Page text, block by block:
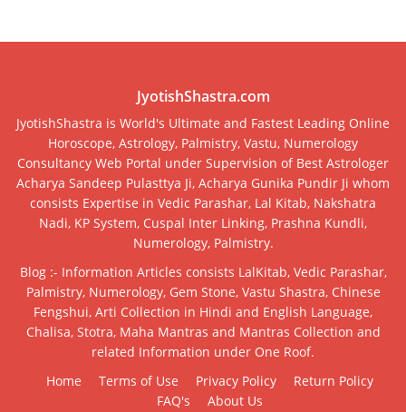
JyotishShastra.com
JyotishShastra is World's Ultimate and Fastest Leading Online
Horoscope, Astrology, Palmistry, Vastu, Numerology
Consultancy Web Portal under Supervision of Best Astrologer
Acharya Sandeep Pulasttya Ji, Acharya Gunika Pundir Ji whom
consists Expertise in Vedic Parashar, Lal Kitab, Nakshatra
Nadi, KP System, Cuspal Inter Linking, Prashna Kundli,
Numerology, Palmistry.
Blog :- Information Articles consists LalKitab, Vedic Parashar,
Palmistry, Numerology, Gem Stone, Vastu Shastra, Chinese
Fengshui, Arti Collection in Hindi and English Language,
Chalisa, Stotra, Maha Mantras and Mantras Collection and
related Information under One Roof.
Home
Terms of Use Privacy Policy
Return Policy
FAQ's
About Us